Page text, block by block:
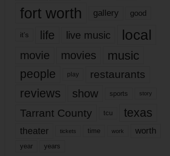
fort worth gallery good
it’s life live music local
movie movies music
people play restaurants
reviews show sports story
Tarrant County tcu texas
theater tickets time work worth
year years